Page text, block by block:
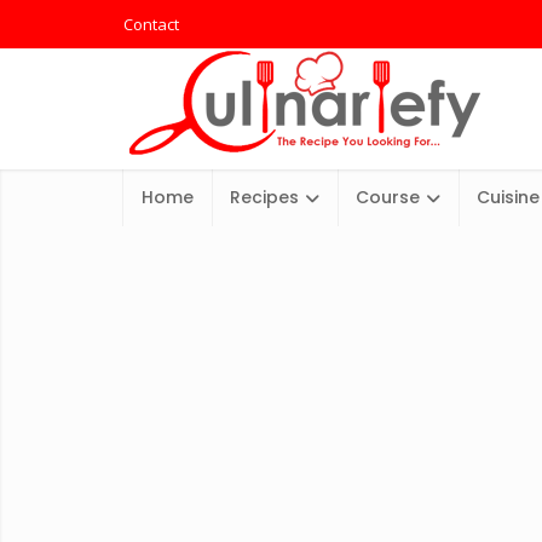
Contact
Home Recipes Course Cuisine